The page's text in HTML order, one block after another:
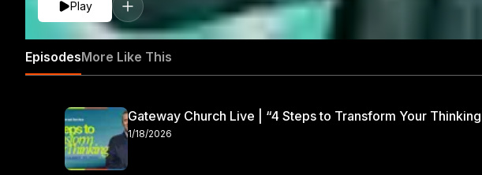
Play
EpisodesMore Like This
Gateway Church Live | “4 Steps to Transform Your
1/18/2026